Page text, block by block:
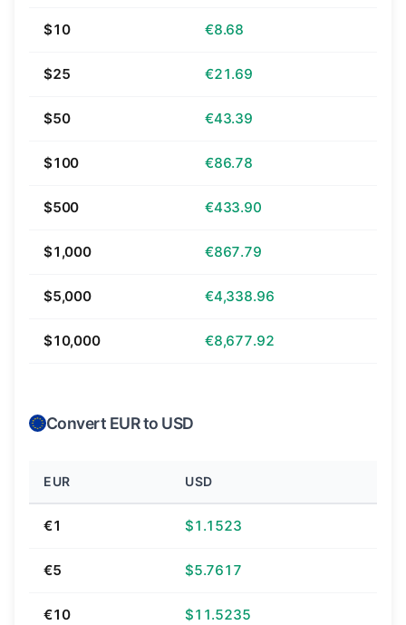
$10 €8.68
$25 €21.69
$50 €43.39
$100 €86.78
$500 €433.90
$1,000 €867.79
$5,000 €4,338.96
$10,000 €8,677.92
Convert EUR to USD
EUR USD
€1 $1.1523
€5 $5.7617
€10 $11.5235